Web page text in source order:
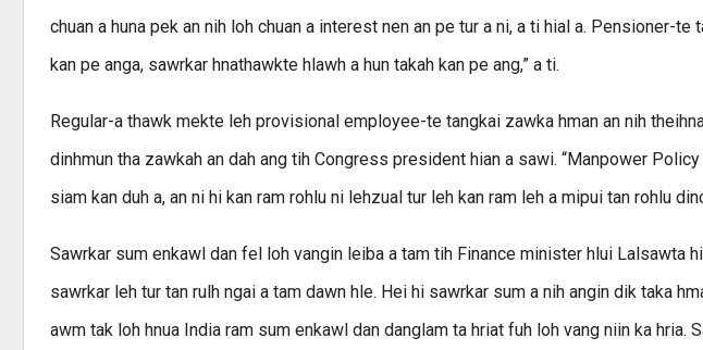
chuan a huna pek an nih loh chuan a interest nen an pe tur a ni, a ti hial a. Pensioner-te
kan pe anga, sawrkar hnathawkte hlawh a hun takah kan pe ang,” a ti.
Regular-a thawk mekte leh provisional employee-te tangkai zawka hman an nih
dinhmun tha zawkah an dah ang tih Congress president hian a sawi. “Manpower
siam kan duh a, an ni hi kan ram rohlu ni lehzual tur leh kan ram leh a mipui tan rohlu
Sawrkar sum enkawl dan fel loh vangin leiba a tam tih Finance minister hlui Lalsawta
sawrkar leh tur tan rulh ngai a tam dawn hle. Hei hi sawrkar sum a nih angin dik taka
awm tak loh hnua India ram sum enkawl dan danglam ta hriat fuh loh vang niin ka hria.